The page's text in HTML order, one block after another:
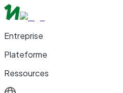
Entreprise
Plateforme
Ressources